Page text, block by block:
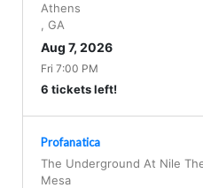
Athens
GA
Aug 7, 2026
Fri 7:00 PM
6 tickets left!
Profanatica
The Underground At Nile
Mesa